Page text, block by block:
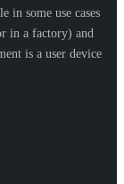
in some use cases
in a factory) and
is a user device